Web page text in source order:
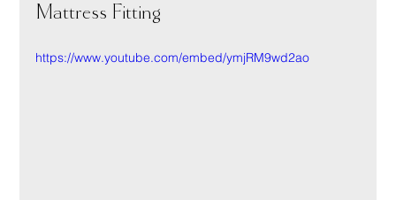
Mattress Fitting
https://www.youtube.com/embed/ymjRM9wd2ao